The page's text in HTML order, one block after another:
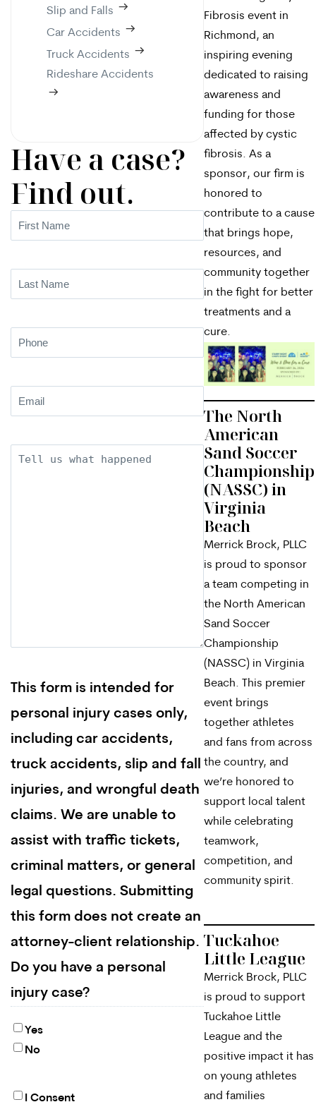
Slip and Falls
Car Accidents
Truck Accidents
Rideshare Accidents
Have a case?
Find out.
First
Name(Required)
Last
Name(Required)
Phone
Email (Required)
Description
This form is intended for
personal injury cases only,
including car accidents,
truck accidents, slip and fall
injuries, and wrongful death
claims. We are unable to
assist with traffic tickets,
criminal matters, or general
legal questions. Submitting
this form does not create an
attorney-client relationship.
Do you have a personal
injury case?
Yes
No
I Consent
Fibrosis event in
Richmond, an
inspiring evening
dedicated to raising
awareness and
funding for those
affected by cystic
fibrosis. As a
sponsor, our firm is
honored to
contribute to a cause
that brings hope,
resources, and
community together
in the fight for better
treatments and a
cure.
The North
American
Sand Soccer
Championship
(NASSC) in
Virginia
Beach
Merrick Brock, PLLC
is proud to sponsor
a team competing in
the North American
Sand Soccer
Championship
(NASSC) in Virginia
Beach. This premier
event brings
together athletes
and fans from across
the country, and
we’re honored to
support local talent
while celebrating
teamwork,
competition, and
community spirit.
Tuckahoe
Little League
Merrick Brock, PLLC
is proud to support
Tuckahoe Little
League and the
positive impact it has
on young athletes
and families